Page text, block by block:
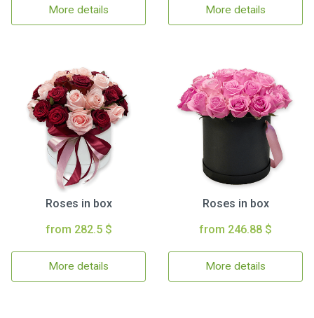
More details More details
Roses in box
from 282.5 $
More details
Roses in box
from 246.88 $
More details